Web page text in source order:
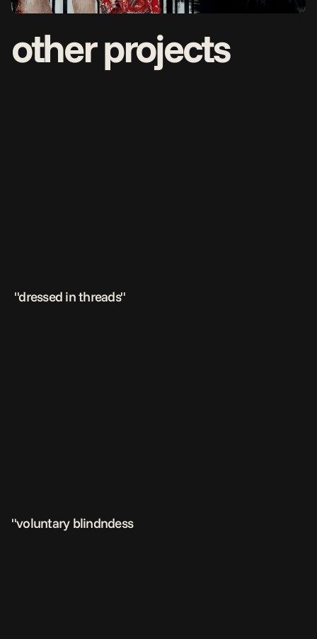
other projects
"dressed in threads"
"voluntary blindndess